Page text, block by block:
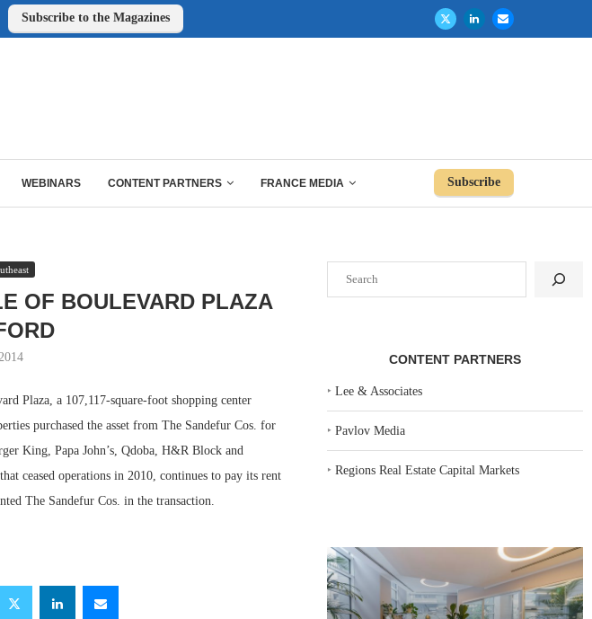
Subscribe to the Magazines
WEBINARS CONTENT PARTNERS FRANCE MEDIA Subscribe
OF BOULEVARD PLAZA
Plaza, a 107,117-square-foot shopping center
purchased the asset from The Sandefur Cos. for
King, Papa John’s, Qdoba, H&R Block and
ceased operations in 2010, continues to pay its rent
The Sandefur Cos. in the transaction.
CONTENT PARTNERS
‣Lee & Associates
‣Pavlov Media
‣Regions Real Estate Capital Markets